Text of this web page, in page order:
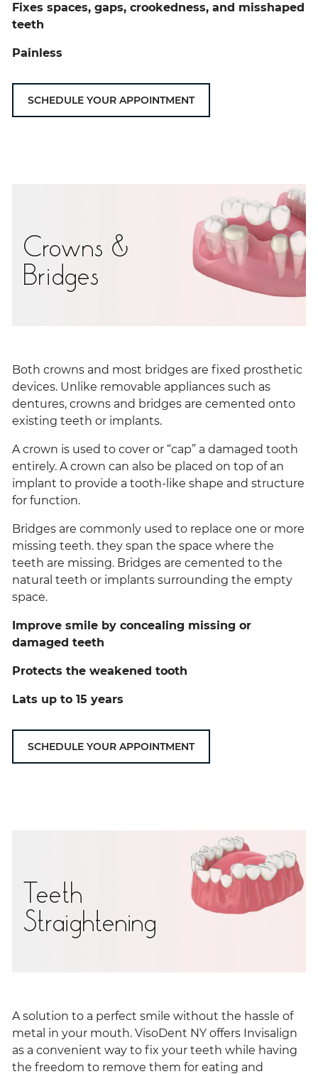
Fixes spaces, gaps, crookedness, and misshaped
teeth
Painless
SCHEDULE YOUR APPOINTMENT
Crowns &
Bridges
Both crowns and most bridges are fixed prosthetic
devices. Unlike removable appliances such as
dentures, crowns and bridges are cemented onto
existing teeth or implants.
A crown is used to cover or “cap” a damaged tooth
entirely. A crown can also be placed on top of an
implant to provide a tooth-like shape and structure
for function.
Bridges are commonly used to replace one or more
missing teeth. they span the space where the
teeth are missing. Bridges are cemented to the
natural teeth or implants surrounding the empty
space.
Improve smile by concealing missing or
damaged teeth
Protects the weakened tooth
Lats up to 15 years
SCHEDULE YOUR APPOINTMENT
Teeth
Straightening
A solution to a perfect smile without the hassle of
metal in your mouth. VisoDent NY offers Invisalign
as a convenient way to fix your teeth while having
the freedom to remove them for eating and